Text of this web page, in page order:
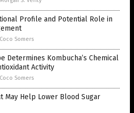
Profile and Potential Role in
Coco Somers
Determines Kombucha’s Chemical
Activity
Coco Somers
May Help Lower Blood Sugar